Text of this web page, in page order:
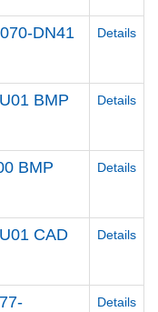
DN41
Details
BMP
Details
BMP
Details
CAD
Details
Details